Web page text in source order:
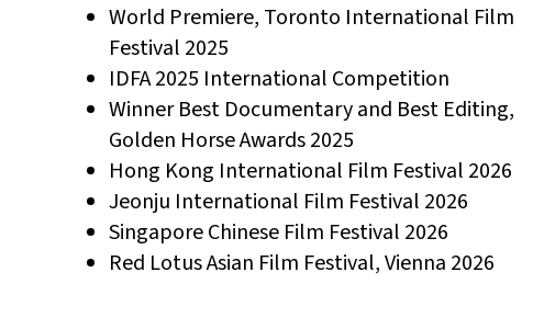
World Premiere, Toronto International Film
Festival 2025
IDFA 2025 International Competition
Winner Best Documentary and Best Editing,
Golden Horse Awards 2025
Hong Kong International Film Festival 2026
Jeonju International Film Festival 2026
Singapore Chinese Film Festival 2026
Red Lotus Asian Film Festival, Vienna 2026